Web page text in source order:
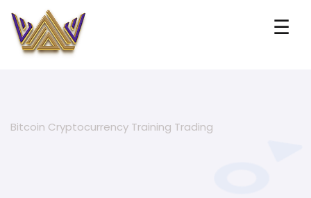
☰
Bitcoin Cryptocurrency Training Trading